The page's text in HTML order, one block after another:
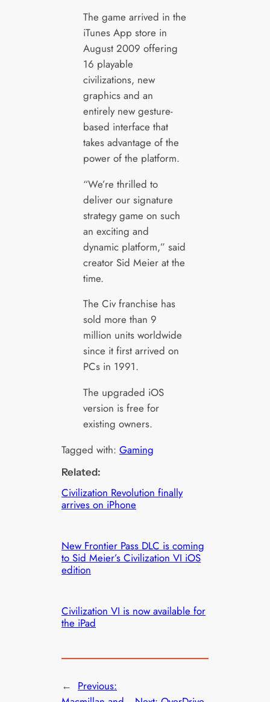
The game arrived in the
iTunes App store in
August 2009 offering
16 playable
civilizations, new
graphics and an
entirely new gesture-
based interface that
takes advantage of the
power of the platform.
“We’re thrilled to
deliver our signature
strategy game on such
an exciting and
dynamic platform,” said
creator Sid Meier at the
time.
The Civ franchise has
sold more than 9
million units worldwide
since it first arrived on
PCs in 1991.
The upgraded iOS
version is free for
existing owners.
Tagged with:Gaming
Related:
Civilization Revolution finally
arrives on iPhone
New Frontier Pass DLC is coming
to Sid Meier’s Civilization VI iOS
edition
Civilization VI is now available for
the iPad
← Previous: